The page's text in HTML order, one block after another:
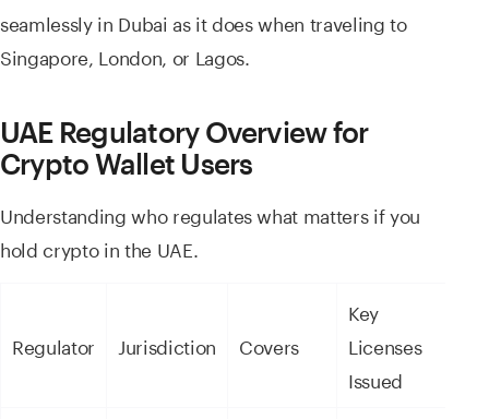
seamlessly in Dubai as it does when traveling to
Singapore, London, or Lagos.
UAE Regulatory Overview for
Crypto Wallet Users
Understanding who regulates what matters if you
hold crypto in the UAE.
Regulator Jurisdiction Covers
Key
Licenses
Issued